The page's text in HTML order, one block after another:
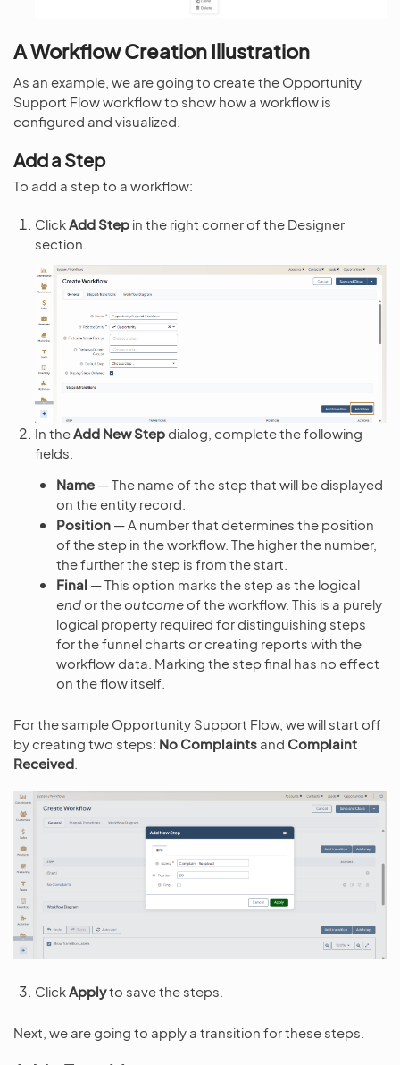
A Workflow Creation Illustration
As an example, we are going to create the Opportunity
Support Flow workflow to show how a workflow is
configured and visualized.
Add a Step
To add a step to a workflow:
Click Add Step in the right corner of the Designer
section.
In the Add New Step dialog, complete the following
fields:
Name — The name of the step that will be displayed
on the entity record.
Position — A number that determines the position
of the step in the workflow. The higher the number,
the further the step is from the start.
Final — This option marks the step as the logical
end or the outcome of the workflow. This is a purely
logical property required for distinguishing steps
for the funnel charts or creating reports with the
workflow data. Marking the step final has no effect
on the flow itself.
For the sample Opportunity Support Flow, we will start off
by creating two steps: No Complaints and Complaint
Received
ClickApplyto save the steps.
Next, we are going to apply a transition for these steps.